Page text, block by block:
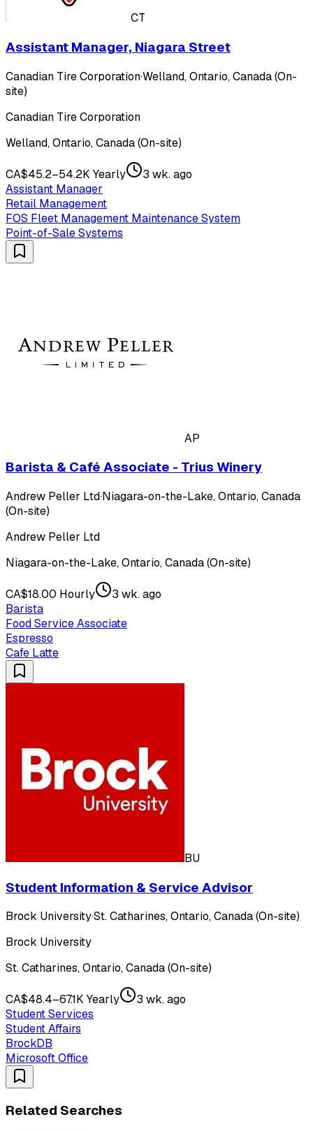
CT
Assistant Manager, Niagara Street
Canadian Tire Corporation·Welland, Ontario, Canada (On-
site)
Canadian Tire Corporation
Welland, Ontario, Canada (On-site)
CA$45.2–54.2K Yearly
3 wk. ago
Assistant Manager
Retail Management
FOS Fleet Management Maintenance System
Point-of-Sale Systems
AP
Barista & Café Associate - Trius Winery
Andrew Peller Ltd·Niagara-on-the-Lake, Ontario, Canada
(On-site)
Andrew Peller Ltd
Niagara-on-the-Lake, Ontario, Canada (On-site)
CA$18.00 Hourly
3 wk. ago
Barista
Food Service Associate
Espresso
Cafe Latte
BU
Student Information & Service Advisor
Brock University·St. Catharines, Ontario, Canada (On-site)
Brock University
St. Catharines, Ontario, Canada (On-site)
CA$48.4–67.1K Yearly
3 wk. ago
Student Services
Student Affairs
BrockDB
Microsoft Office
Related Searches